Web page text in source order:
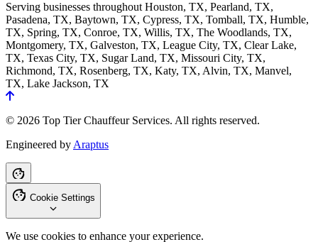
Serving businesses throughout Houston, TX, Pearland, TX,
Pasadena, TX, Baytown, TX, Cypress, TX, Tomball, TX, Humble,
TX, Spring, TX, Conroe, TX, Willis, TX, The Woodlands, TX,
Montgomery, TX, Galveston, TX, League City, TX, Clear Lake,
TX, Texas City, TX, Sugar Land, TX, Missouri City, TX,
Richmond, TX, Rosenberg, TX, Katy, TX, Alvin, TX, Manvel,
TX, Lake Jackson, TX
© 2026 Top Tier Chauffeur Services. All rights reserved.
Engineered by Araptus
Cookie Settings
We use cookies to enhance your experience.